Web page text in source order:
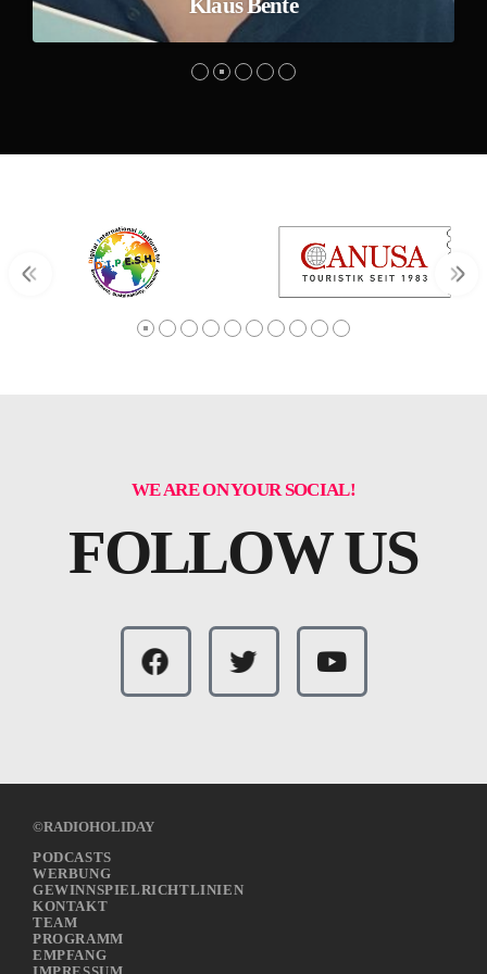
WE ARE ON YOUR SOCIAL!
FOLLOW US
©RADIOHOLIDAY
PODCASTS
WERBUNG
GEWINNSPIELRICHTLINIEN
KONTAKT
TEAM
PROGRAMM
EMPFANG